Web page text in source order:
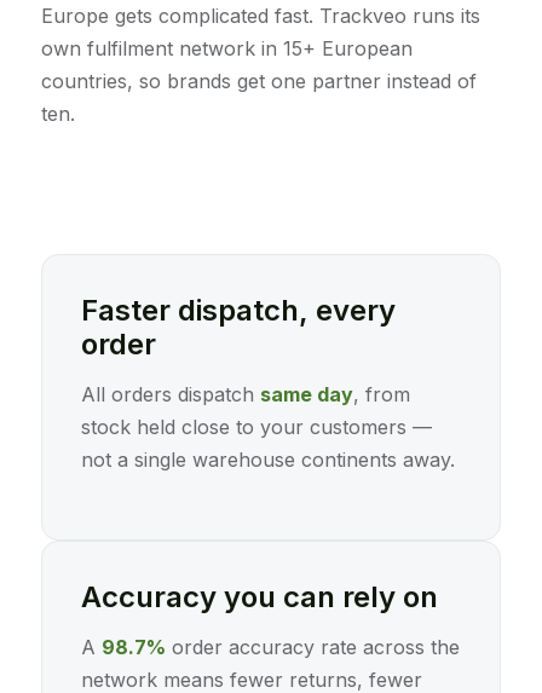
Europe gets complicated fast. Trackveo runs its
own fulfilment network in 15+ European
countries, so brands get one partner instead of
ten.
Faster dispatch, every
order
All orders dispatch same day, from
stock held close to your customers —
not a single warehouse continents away.
Accuracy you can rely on
A 98.7% order accuracy rate across the
network means fewer returns, fewer